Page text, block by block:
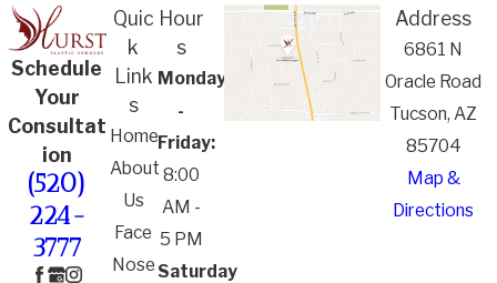
Schedule
Your
Consultat
ion
(520)
224-
3777
Quic
k
Link
s
Home
About
Us
Face
Nose
Hour
s
Monday
-
Friday:
8:00
AM -
5 PM
Saturday
Address
6861 N
Oracle Road
Tucson, AZ
85704
Map &
Directions